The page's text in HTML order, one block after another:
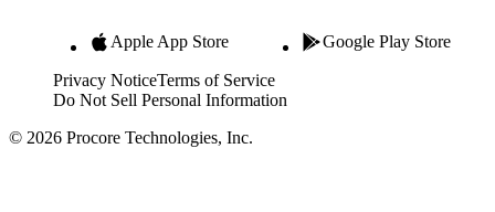
Apple App Store Google Play Store
Privacy NoticeTerms of Service
Do Not Sell Personal Information
© 2026 Procore Technologies, Inc.